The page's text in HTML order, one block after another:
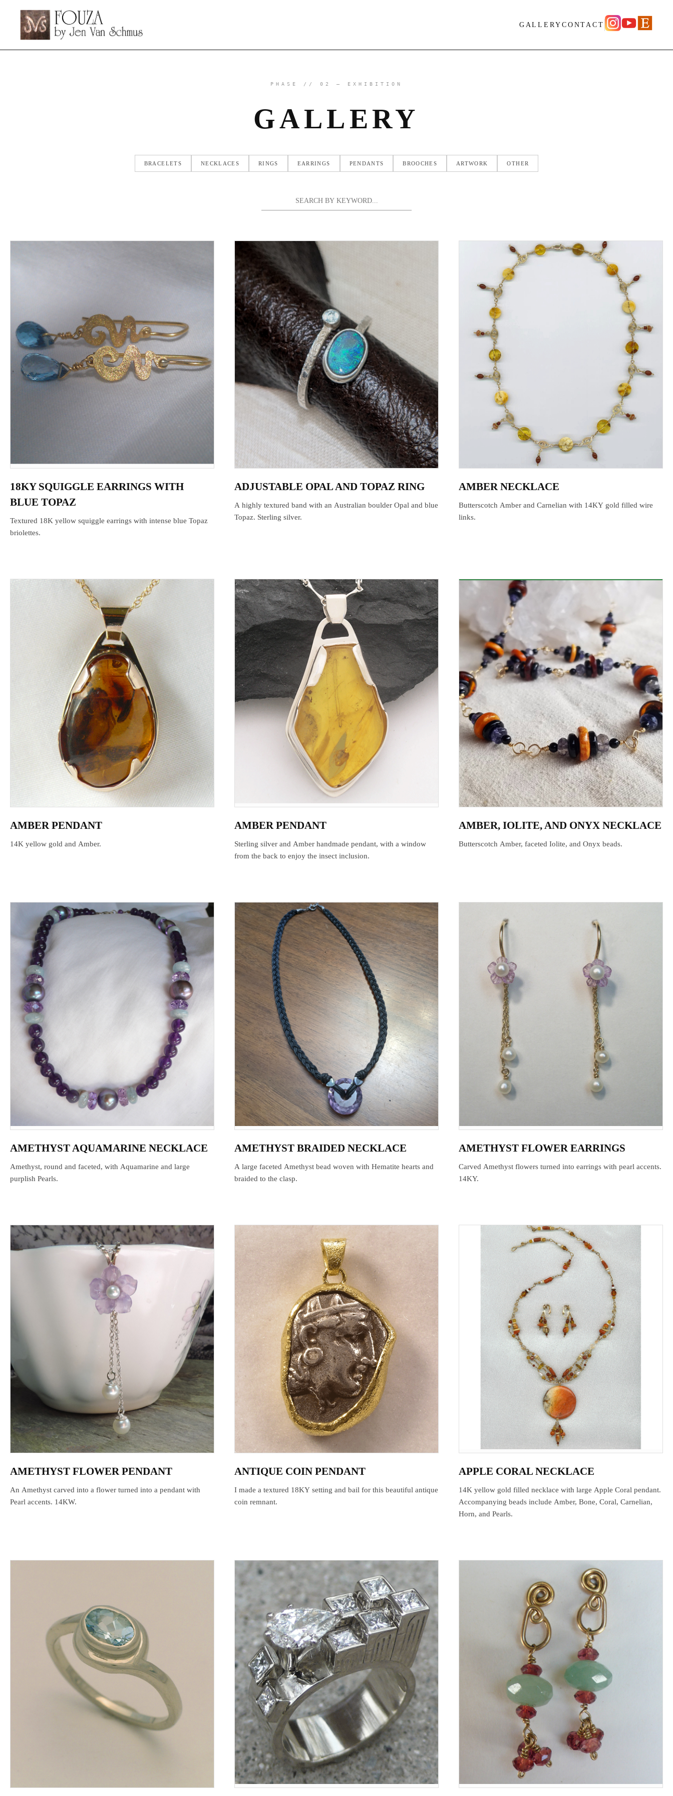
GALLERYCONTACT
PHASE // 02 — EXHIBITION
GALLERY
BRACELETS NECKLACES RINGS EARRINGS PENDANTS BROOCHES ARTWORK OTHER
18KY SQUIGGLE EARRINGS WITH
BLUE TOPAZ
Textured 18K yellow squiggle earrings with intense blue Topaz
briolettes.
ADJUSTABLE OPAL AND TOPAZ RING
A highly textured band with an Australian boulder Opal and blue
Topaz. Sterling silver.
AMBER NECKLACE
Butterscotch Amber and Carnelian with 14KY gold filled wire
links.
AMBER PENDANT
14K yellow gold and Amber.
AMBER PENDANT
Sterling silver and Amber handmade pendant, with a window
from the back to enjoy the insect inclusion.
AMBER, IOLITE, AND ONYX NECKLACE
Butterscotch Amber, faceted Iolite, and Onyx beads.
AMETHYST AQUAMARINE NECKLACE
Amethyst, round and faceted, with Aquamarine and large
purplish Pearls.
AMETHYST BRAIDED NECKLACE
A large faceted Amethyst bead woven with Hematite hearts and
braided to the clasp.
AMETHYST FLOWER EARRINGS
Carved Amethyst flowers turned into earrings with pearl accents.
14KY.
AMETHYST FLOWER PENDANT
An Amethyst carved into a flower turned into a pendant with
Pearl accents. 14KW.
ANTIQUE COIN PENDANT
I made a textured 18KY setting and bail for this beautiful antique
coin remnant.
APPLE CORAL NECKLACE
14K yellow gold filled necklace with large Apple Coral pendant.
Accompanying beads include Amber, Bone, Coral, Carnelian,
Horn, and Pearls.